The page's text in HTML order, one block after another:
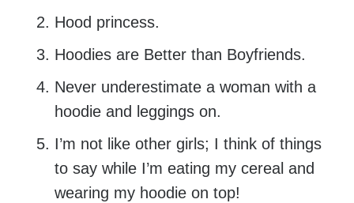
Hood princess.
Hoodies are Better than Boyfriends.
Never underestimate a woman with a
hoodie and leggings on.
I’m not like other girls; I think of things
to say while I’m eating my cereal and
wearing my hoodie on top!